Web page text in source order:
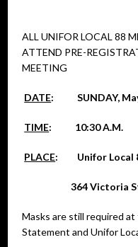
ALL UNIFOR LOCAL 88
ATTEND PRE-
MEETING
DATE: SUNDAY, May
TIME: 10:30 A.M.
PLACE: Unifor Local
364 Victoria
Masks are still required
Statement and Unifor